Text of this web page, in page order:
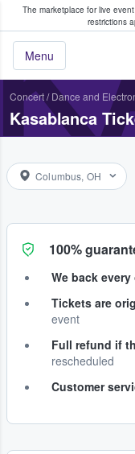
The marketplace for live
restrictions
Menu
Fans Buy &
Concert/ Dance and
Kasablanca
Columbus, OH
100%
We back every
Tickets are
event
Full refund if
rescheduled
Customer